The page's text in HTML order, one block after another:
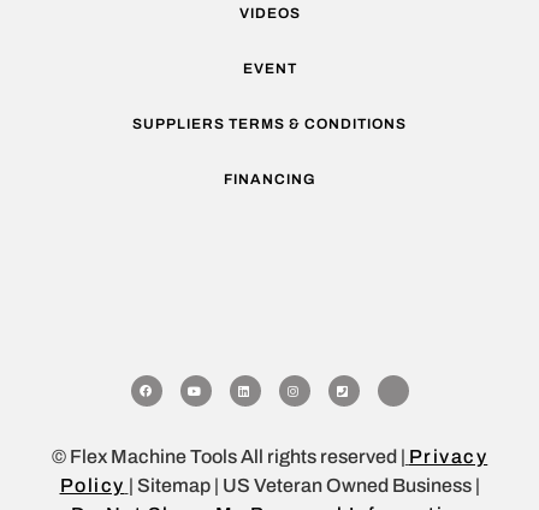
VIDEOS
EVENT
SUPPLIERS TERMS & CONDITIONS
FINANCING
© Flex Machine Tools All rights reserved | Privacy
Policy | Sitemap | US Veteran Owned Business |